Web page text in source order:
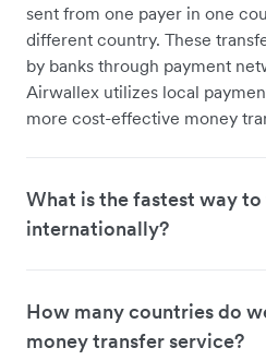
sent from one payer in one
different country. These
by banks through payment
Airwallex utilizes local
more cost-effective money
What is the fastest way
internationally?
How many countries do
money transfer service?